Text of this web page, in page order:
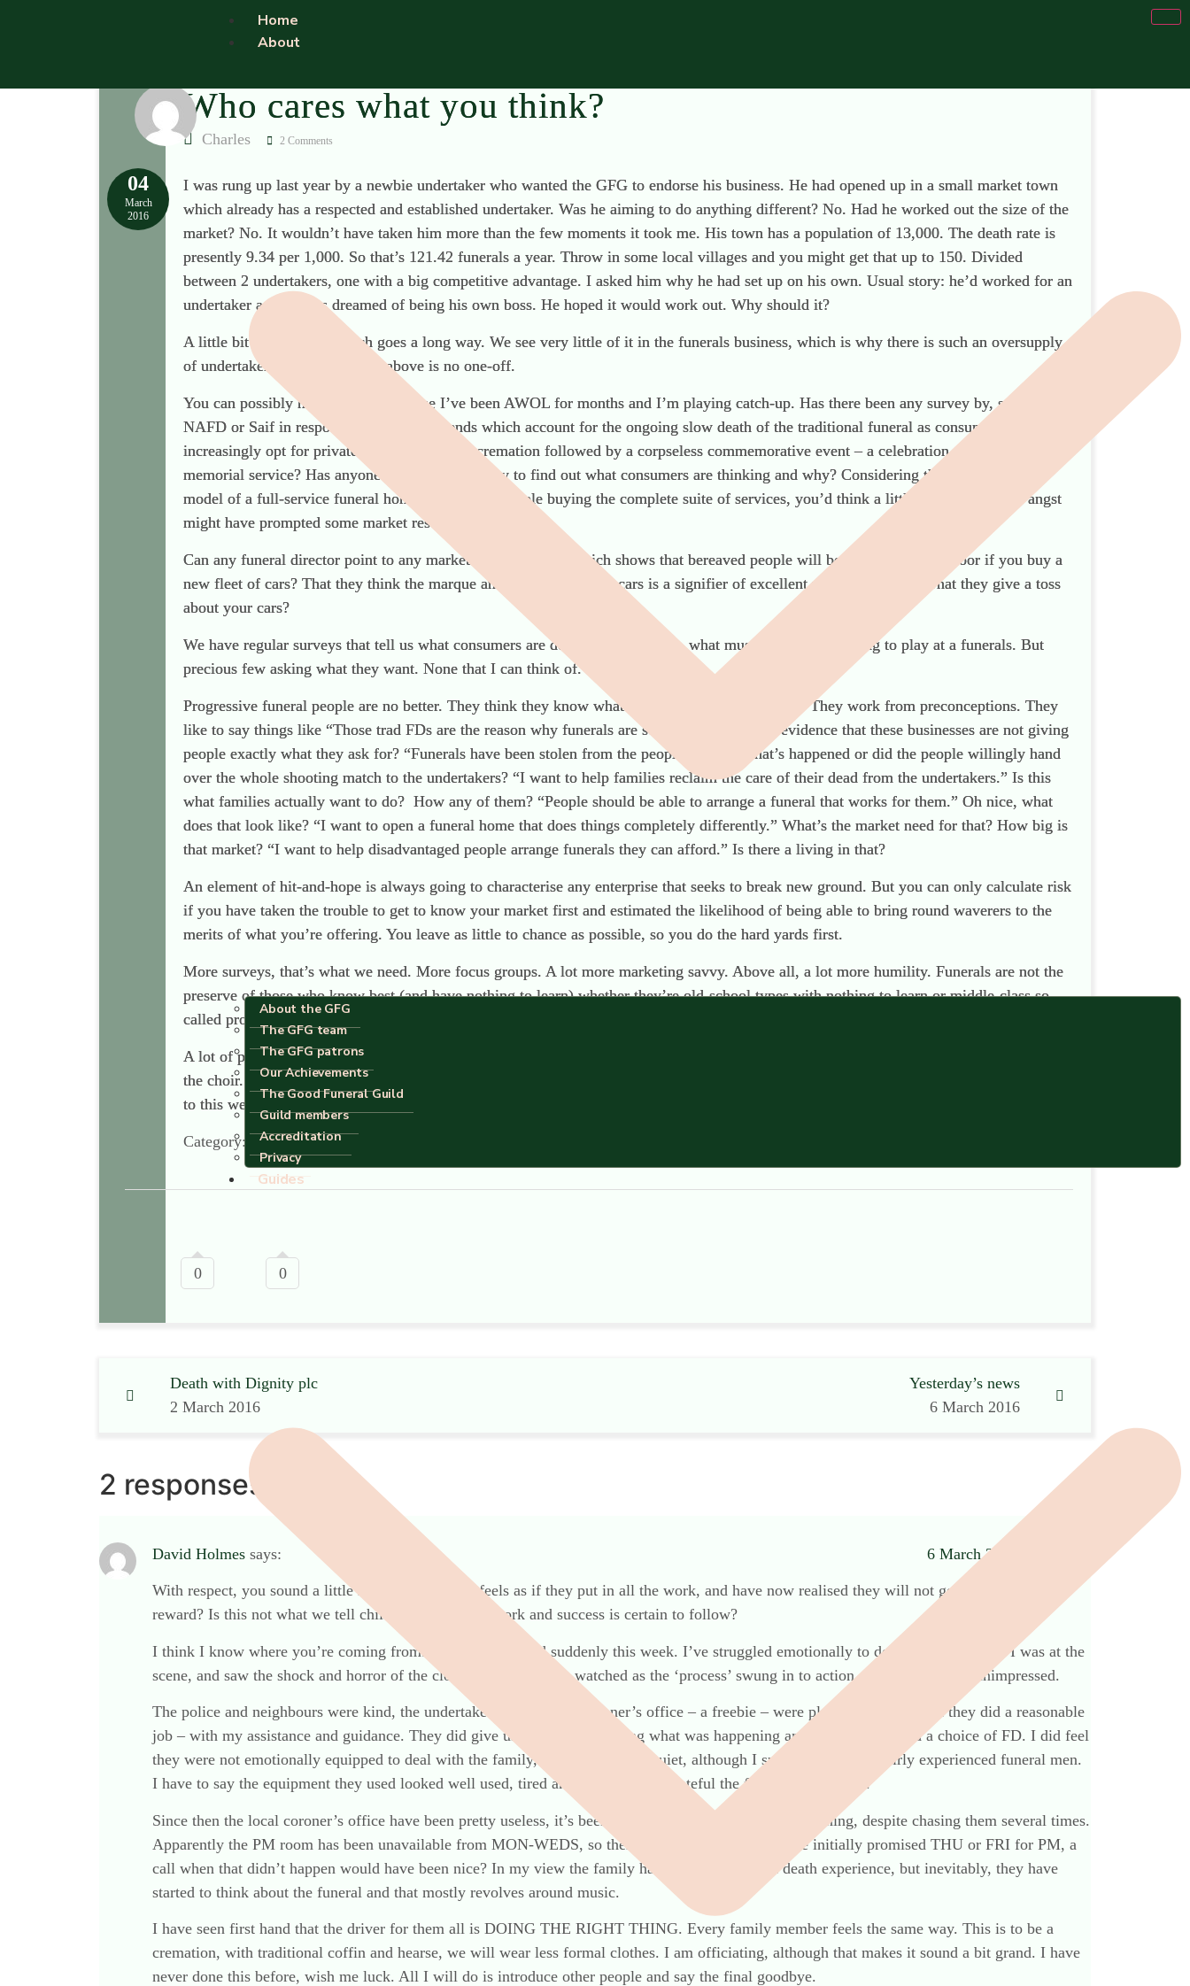
Home
About
About the GFG
The GFG team
The GFG patrons
Our Achievements
The Good Funeral Guild
Guild members
Accreditation
Privacy
Guides
Who cares what you think?
Charles 2 Comments
04
March
2016
I was rung up last year by a newbie undertaker who wanted the GFG to endorse his business. He had opened up in a small market town
which already has a respected and established undertaker. Was he aiming to do anything different? No. Had he worked out the size of the
market? No. It wouldn’t have taken him more than the few moments it took me. His town has a population of 13,000. The death rate is
presently 9.34 per 1,000. So that’s 121.42 funerals a year. Throw in some local villages and you might get that up to 150. Divided
between 2 undertakers, one with a big competitive advantage. I asked him why he had set up on his own. Usual story: he’d worked for an
undertaker and always dreamed of being his own boss. He hoped it would work out. Why should it?
A little bit of market research goes a long way. We see very little of it in the funerals business, which is why there is such an oversupply
of undertakers. The undertaker above is no one-off.
You can possibly help me here because I’ve been AWOL for months and I’m playing catch-up. Has there been any survey by, say, the
NAFD or Saif in response to the social trends which account for the ongoing slow death of the traditional funeral as consumers
increasingly opt for private funerals or direct cremation followed by a corpseless commemorative event – a celebration of life, a FD-less
memorial service? Has anyone conducted a survey to find out what consumers are thinking and why? Considering that the business
model of a full-service funeral home depends on people buying the complete suite of services, you’d think a little bit of existential angst
might have prompted some market research.
Can any funeral director point to any market research, ever, which shows that bereaved people will beat a path to your door if you buy a
new fleet of cars? That they think the marque and newness of your cars is a signifier of excellent personal service? That they give a toss
about your cars?
We have regular surveys that tell us what consumers are doing – for example, what music they are choosing to play at a funerals. But
precious few asking what they want. None that I can think of.
Progressive funeral people are no better. They think they know what’s best for bereaved people. They work from preconceptions. They
like to say things like “Those trad FDs are the reason why funerals are so bad.” Where’s the evidence that these businesses are not giving
people exactly what they ask for? “Funerals have been stolen from the people.” Is this what’s happened or did the people willingly hand
over the whole shooting match to the undertakers? “I want to help families reclaim the care of their dead from the undertakers.” Is this
what families actually want to do? How any of them? “People should be able to arrange a funeral that works for them.” Oh nice, what
does that look like? “I want to open a funeral home that does things completely differently.” What’s the market need for that? How big is
that market? “I want to help disadvantaged people arrange funerals they can afford.” Is there a living in that?
An element of hit-and-hope is always going to characterise any enterprise that seeks to break new ground. But you can only calculate risk
if you have taken the trouble to get to know your market first and estimated the likelihood of being able to bring round waverers to the
merits of what you’re offering. You leave as little to chance as possible, so you do the hard yards first.
More surveys, that’s what we need. More focus groups. A lot more marketing savvy. Above all, a lot more humility. Funerals are not the
preserve of those who know best (and have nothing to learn) whether they’re old-school types with nothing to learn or middle-class so-
called progressives.
A lot of people have set the world to rights on this blog, very cogently and persuasively. But it’s amounted to no more than preaching to
the choir. The people we need to reach are the people who don’t take a continuous interest in death and funerals — the ones who check in
to this website when someone dies and they need to act faster than they can think. Normal people. We need to ask them what
Category:Uncategorised
0 0
Death with Dignity plc
2 March 2016
Yesterday’s news
6 March 2016
2 responses
David Holmes says: 6 March 2016 at 3:28 pm
With respect, you sound a little like someone who feels as if they put in all the work, and have now realised they will not get the promised
reward? Is this not what we tell children, just do the work and success is certain to follow?
I think I know where you’re coming from. A dear friend died suddenly this week. I’ve struggled emotionally to do my normal work, I was at the
scene, and saw the shock and horror of the close family and then watched as the ‘process’ swung in to action. I have been very unimpressed.
The police and neighbours were kind, the undertakers, sent by the coroner’s office – a freebie – were pleasant enough, and they did a reasonable
job – with my assistance and guidance. They did give us a leaflet explaining what was happening and telling us we had a choice of FD. I did feel
they were not emotionally equipped to deal with the family, they were pretty quiet, although I suspect they were fairly experienced funeral men.
I have to say the equipment they used looked well used, tired and shabby, I am grateful the family didn’t see it.
Since then the local coroner’s office have been pretty useless, it’s been 7 days now, and we’ve heard nothing, despite chasing them several times.
Apparently the PM room has been unavailable from MON-WEDS, so there’s a PM backlog. We were initially promised THU or FRI for PM, a
call when that didn’t happen would have been nice? In my view the family has already had a bad death experience, but inevitably, they have
started to think about the funeral and that mostly revolves around music.
I have seen first hand that the driver for them all is DOING THE RIGHT THING. Every family member feels the same way. This is to be a
cremation, with traditional coffin and hearse, we will wear less formal clothes. I am officiating, although that makes it sound a bit grand. I have
never done this before, wish me luck. All I will do is introduce other people and say the final goodbye.